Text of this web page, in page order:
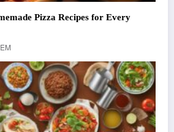
Pizza Recipes for Every